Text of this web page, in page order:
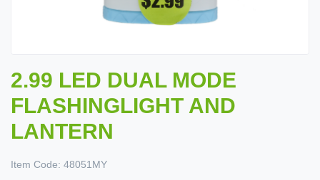
2.99 LED DUAL MODE
FLASHINGLIGHT AND
LANTERN
Item Code: 48051MY